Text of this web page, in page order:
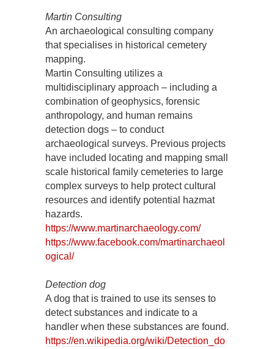
Martin Consulting
An archaeological consulting company
that specialises in historical cemetery
mapping.
Martin Consulting utilizes a
multidisciplinary approach – including a
combination of geophysics, forensic
anthropology, and human remains
detection dogs – to conduct
archaeological surveys. Previous projects
have included locating and mapping small
scale historical family cemeteries to large
complex surveys to help protect cultural
resources and identify potential hazmat
hazards.
https://www.martinarchaeology.com/
https://www.facebook.com/martinarchaeol
ogical/
Detection dog
A dog that is trained to use its senses to
detect substances and indicate to a
handler when these substances are found.
https://en.wikipedia.org/wiki/Detection_do